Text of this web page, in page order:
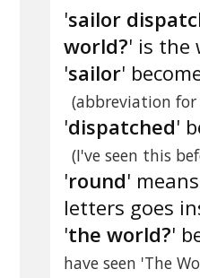
'sailor
world?' is the
'sailor'
(abbreviation for
'dispatched'
(I've seen this
'round'
letters goes
'the world?'
have seen 'The